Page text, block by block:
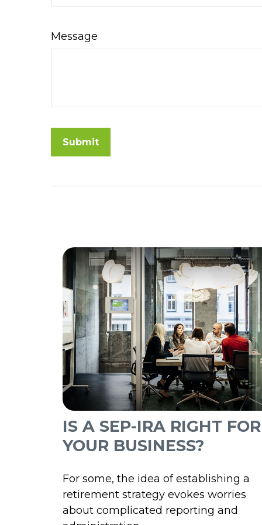
Message
IS A SEP-IRA RIGHT FOR
YOUR BUSINESS?
For some, the idea of establishing a
retirement strategy evokes worries
about complicated reporting and